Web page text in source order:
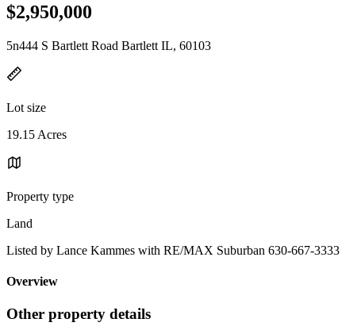
$2,950,000
5n444 S Bartlett Road Bartlett IL, 60103
Lot size
19.15 Acres
Property type
Land
Listed by Lance Kammes with RE/MAX Suburban 630-667-3333
Overview
Other property details